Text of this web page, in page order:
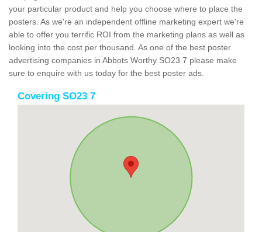
your particular product and help you choose where to place the
posters. As we're an independent offline marketing expert we're
able to offer you terrific ROI from the marketing plans as well as
looking into the cost per thousand. As one of the best poster
advertising companies in Abbots Worthy SO23 7 please make
sure to enquire with us today for the best poster ads.
Covering SO23 7